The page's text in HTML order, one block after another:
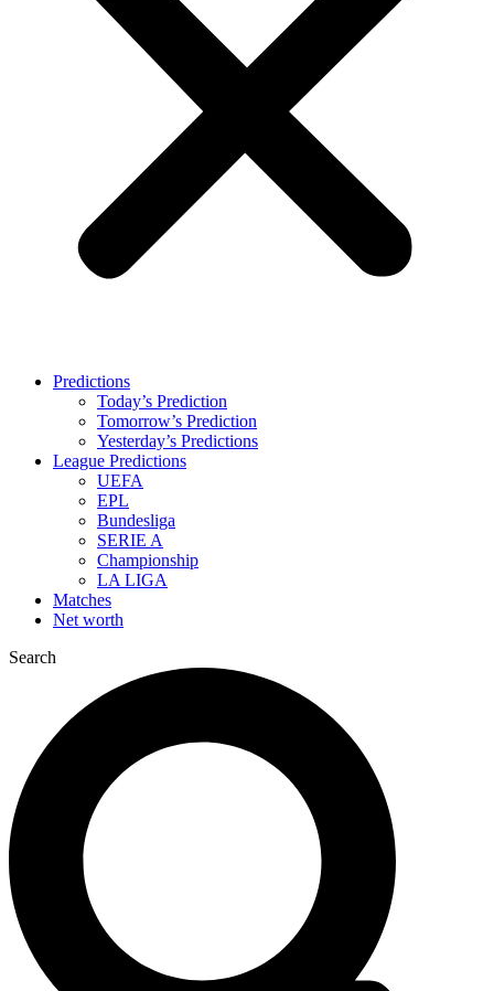
Predictions
Today’s Prediction
Tomorrow’s Prediction
Yesterday’s Predictions
League Predictions
UEFA
EPL
Bundesliga
SERIE A
Championship
LA LIGA
Matches
Net worth
Search